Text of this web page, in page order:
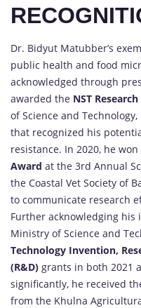
Dr. Bidyut Matubber’s
public health and food
acknowledged through
awarded the NST
of Science and
that recognized his
resistance. In 2020, he
Award at the 3rd Annual
the Coastal Vet Society of
to communicate research
Further acknowledging
Ministry of Science and
Technology Invention,
(R&D) grants in both 2021
significantly, he received
from the Khulna